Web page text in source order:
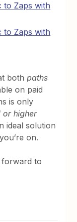
to Zaps with
to Zaps with
bothpaths
on paid
is only
or higher
ideal solution
on.
forward to